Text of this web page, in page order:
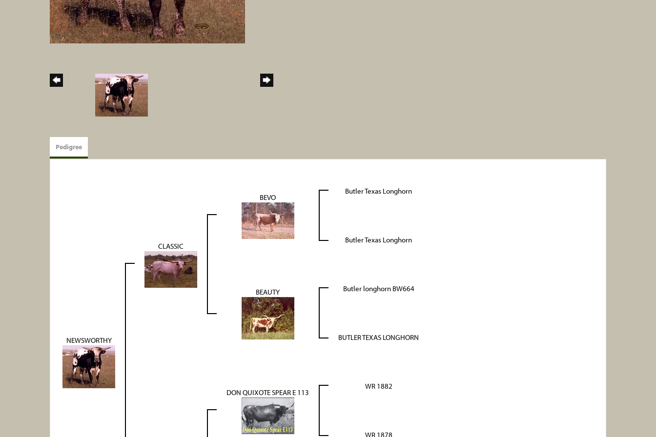
Pedigree
NEWSWORTHY
CLASSIC
BEVO
Butler Texas Longhorn
Butler Texas Longhorn
BEAUTY Butler longhorn BW664
BUTLER TEXAS LONGHORN
DON QUIXOTE SPEAR E 113
WR 1882
WR 1878